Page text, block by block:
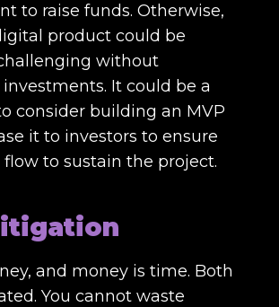
to raise funds. Otherwise,
product could be
without
It could be a
consider building an MVP
it to investors to ensure
to sustain the project.
and money is time. Both
You cannot waste